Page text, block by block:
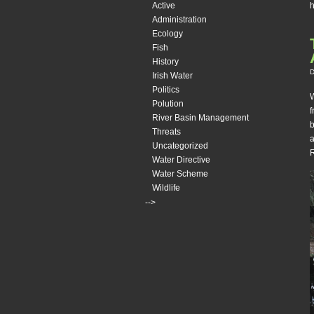
Active
Administration
Ecology
Fish
History
Irish Water
Politics
Polution
River Basin Management
Threats
Uncategorized
Water Directive
Water Scheme
Wildlife
-->